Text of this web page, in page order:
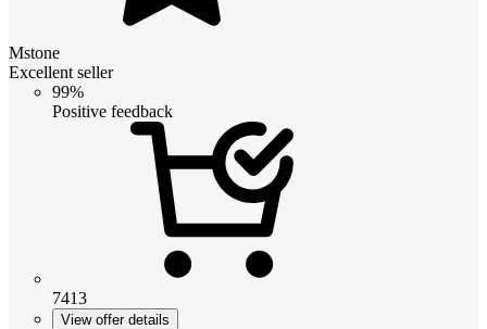
Mstone
Excellent seller
99%
Positive feedback
7413
View offer details